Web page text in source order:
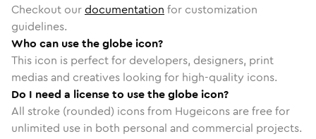
Checkout ourdocumentation for customization
guidelines.
Who can use the globe icon?
This icon is perfect for developers, designers, print
medias and creatives looking for high-quality icons.
Do I need a license to use the globe icon?
All stroke (rounded) icons from Hugeicons are free for
unlimited use in both personal and commercial projects.